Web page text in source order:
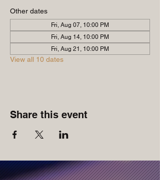
Other dates
Fri, Aug 07, 10:00 PM
Fri, Aug 14, 10:00 PM
Fri, Aug 21, 10:00 PM
View all 10 dates
Share this event